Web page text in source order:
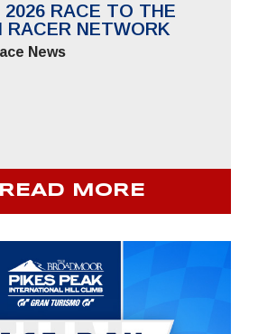
2026 RACE TO THE
RACER NETWORK
News
READ MORE